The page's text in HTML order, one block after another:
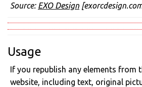
Source: EXO Design
Usage
If you republish any elements from
website, including text, original